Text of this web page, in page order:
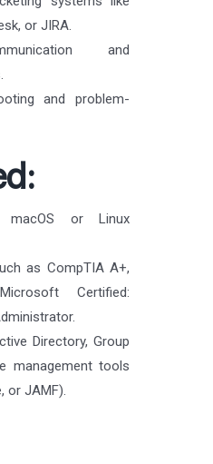
or JIRA.
and
and problem-
macOS or Linux
as CompTIA A+,
Certified:
Directory, Group
management tools
or JAMF).